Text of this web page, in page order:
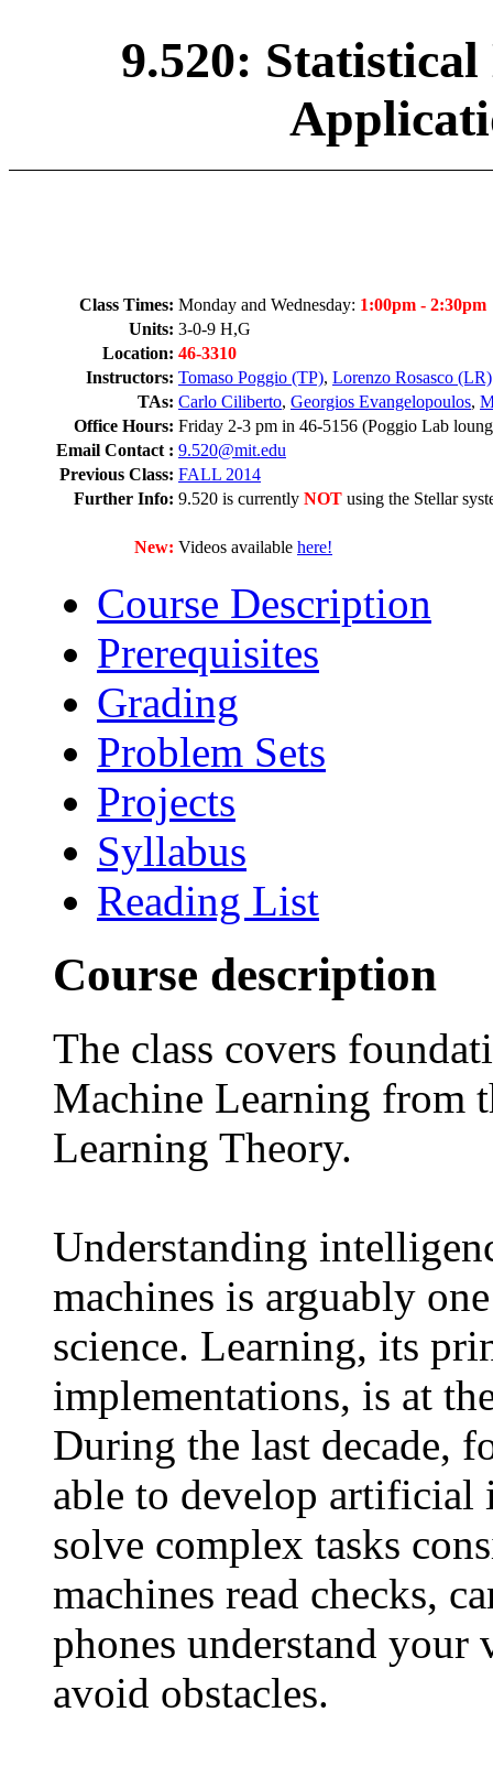
9.520:
Class Times: Monday and Wednesday: 1:00pm - 2:30pm
Units: 3-0-9 H,G
Location: 46-3310
Instructors: Tomaso Poggio (TP), Lorenzo Rosasco (LR)
TAs: Carlo Ciliberto, Georgios Evangelopoulos,
Office Hours: Friday 2-3 pm in 46-5156 (Poggio Lab
Email Contact : 9.520@mit.edu
Previous Class: FALL 2014
Further Info: 9.520 is currently NOT using the Stellar
New: Videos available here!
Course Description
Prerequisites
Grading
Problem Sets
Projects
Syllabus
Reading List
Course description
The class covers
Machine Learning from
Learning Theory.
Understanding
machines is arguably
science. Learning, its
implementations, is at
During the last decade,
able to develop artificial
solve complex tasks
machines read checks,
phones understand your
avoid obstacles.